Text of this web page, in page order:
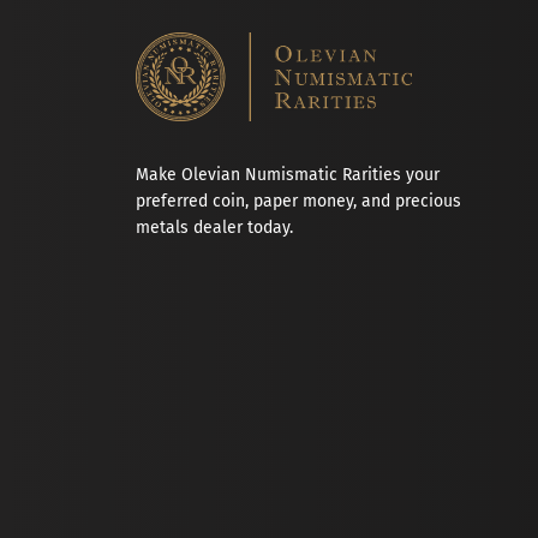
Make Olevian Numismatic Rarities your
preferred coin, paper money, and precious
metals dealer today.